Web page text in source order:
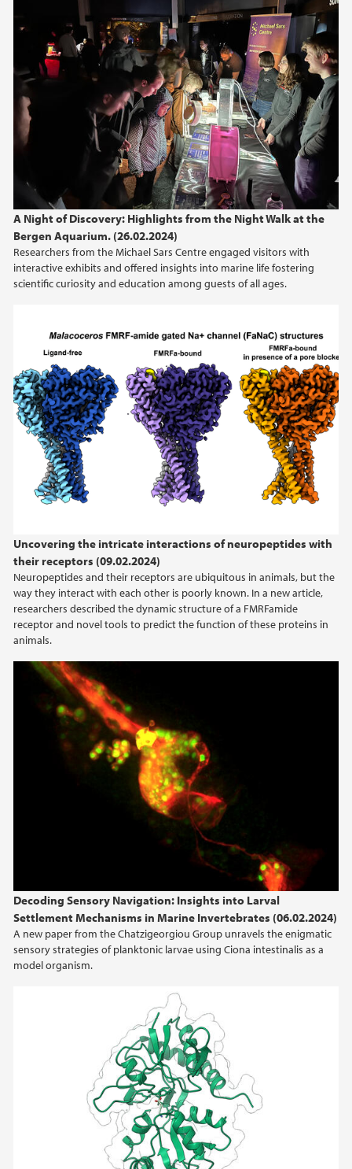
A Night of Discovery: Highlights from the Night Walk at the
Bergen Aquarium. (26.02.2024)
Researchers from the Michael Sars Centre engaged visitors with
interactive exhibits and offered insights into marine life fostering
scientific curiosity and education among guests of all ages.
Uncovering the intricate interactions of neuropeptides with
their receptors (09.02.2024)
Neuropeptides and their receptors are ubiquitous in animals, but the
way they interact with each other is poorly known. In a new article,
researchers described the dynamic structure of a FMRFamide
receptor and novel tools to predict the function of these proteins in
animals.
Decoding Sensory Navigation: Insights into Larval
Settlement Mechanisms in Marine Invertebrates (06.02.2024)
A new paper from the Chatzigeorgiou Group unravels the enigmatic
sensory strategies of planktonic larvae using Ciona intestinalis as a
model organism.